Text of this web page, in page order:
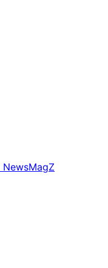
NewsMagZ